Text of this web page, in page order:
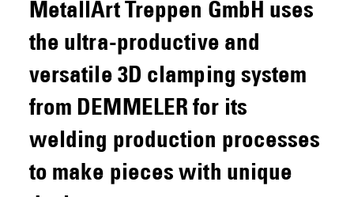
MetallArt Treppen GmbH uses
the ultra-productive and
versatile 3D clamping system
from DEMMELER for its
welding production processes
to make pieces with unique